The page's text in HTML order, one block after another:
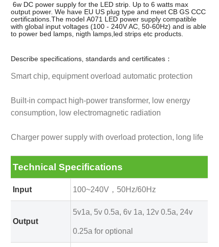
6w DC power supply for the LED strip. Up to 6 watts max
output power. We have EU US plug type and meet CB GS CCC
certifications.The model A071 LED power supply compatible
with global input voltages (100 - 240V AC, 50-60Hz) and is able
to power bed lamps, nigth lamps,led strips etc products.
Describe specifications, standards and certificates：
Smart chip, equipment overload automatic protection
Built-in compact high-power transformer, low energy
consumption, low electromagnetic radiation
Charger power supply with overload protection, long life
Technical Specifications
Input 100~240V，50Hz/60Hz
Output
5v1a, 5v 0.5a, 6v 1a, 12v 0.5a, 24v
0.25a for optional